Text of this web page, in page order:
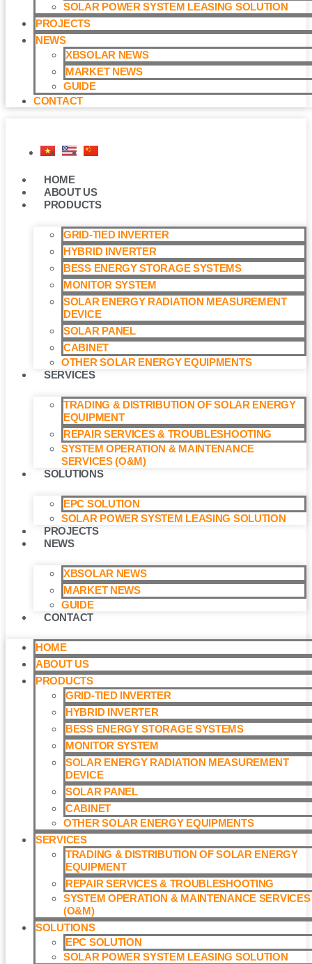
SOLAR POWER SYSTEM LEASING SOLUTION​
PROJECTS
NEWS
XBSOLAR NEWS
MARKET NEWS
GUIDE
CONTACT
HOME
ABOUT US
PRODUCTS
GRID-TIED INVERTER
HYBRID INVERTER
BESS ENERGY STORAGE SYSTEMS
MONITOR SYSTEM
SOLAR ENERGY RADIATION MEASUREMENT
DEVICE
SOLAR PANEL
CABINET
OTHER SOLAR ENERGY EQUIPMENTS
SERVICES
TRADING & DISTRIBUTION OF SOLAR ENERGY
EQUIPMENT
REPAIR SERVICES & TROUBLESHOOTING
SYSTEM OPERATION & MAINTENANCE
SERVICES (O&M)​
SOLUTIONS
EPC SOLUTION
SOLAR POWER SYSTEM LEASING SOLUTION​
PROJECTS
NEWS
XBSOLAR NEWS
MARKET NEWS
GUIDE
CONTACT
HOME
ABOUT US
PRODUCTS
GRID-TIED INVERTER
HYBRID INVERTER
BESS ENERGY STORAGE SYSTEMS
MONITOR SYSTEM
SOLAR ENERGY RADIATION MEASUREMENT
DEVICE
SOLAR PANEL
CABINET
OTHER SOLAR ENERGY EQUIPMENTS
SERVICES
TRADING & DISTRIBUTION OF SOLAR ENERGY
EQUIPMENT
REPAIR SERVICES & TROUBLESHOOTING
SYSTEM OPERATION & MAINTENANCE SERVICES
(O&M)​
SOLUTIONS
EPC SOLUTION
SOLAR POWER SYSTEM LEASING SOLUTION​